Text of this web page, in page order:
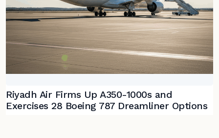
Riyadh Air Firms Up A350-1000s and
Exercises 28 Boeing 787 Dreamliner Options